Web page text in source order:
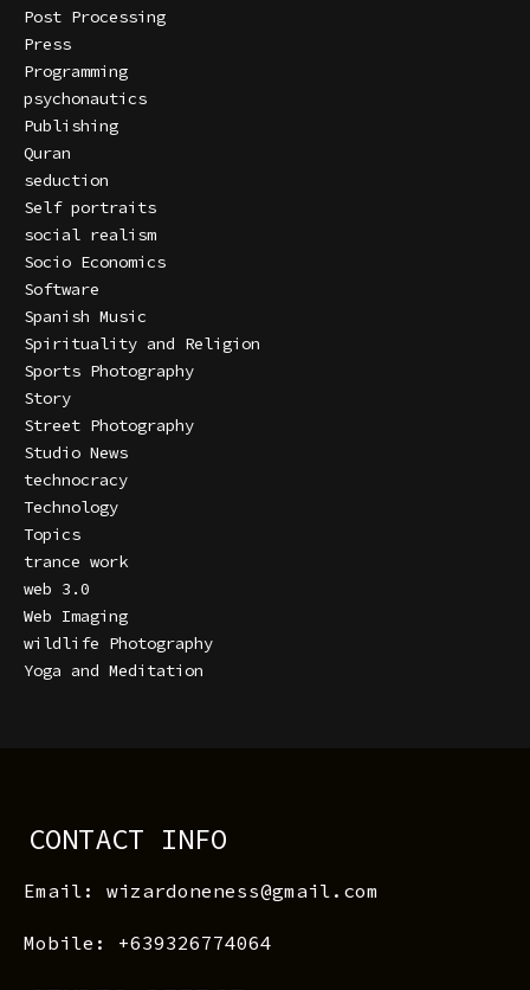
Post Processing
Press
Programming
psychonautics
Publishing
Quran
seduction
Self portraits
social realism
Socio Economics
Software
Spanish Music
Spirituality and Religion
Sports Photography
Story
Street Photography
Studio News
technocracy
Technology
Topics
trance work
web 3.0
Web Imaging
wildlife Photography
Yoga and Meditation
CONTACT INFO
Email: wizardoneness@gmail.com
Mobile: +639326774064